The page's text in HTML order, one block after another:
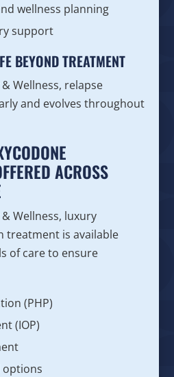
wellness planning
support
BEYOND TREATMENT
Wellness, relapse
and evolves throughout
ACROSS
Wellness, luxury
treatment is available
of care to ensure
(PHP)
(IOP)
options